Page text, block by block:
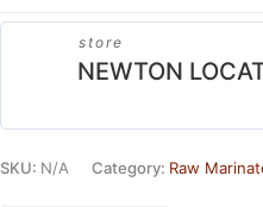
store
NEWTON
SKU: N/A Category: Raw